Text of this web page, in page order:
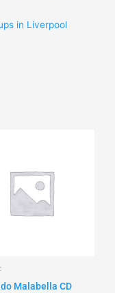
in Liverpool
Malabella CD